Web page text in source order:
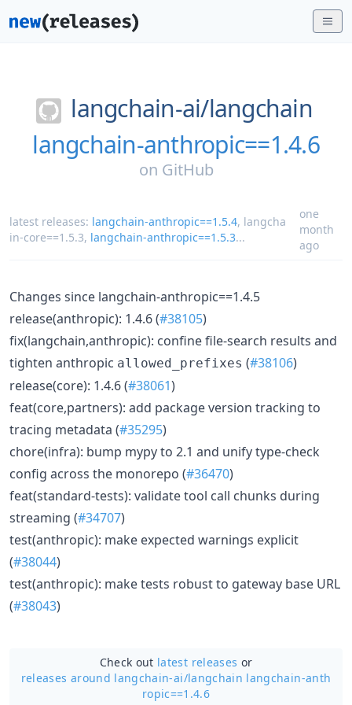
langchain-ai/langchain
langchain-anthropic==1.4.6
on GitHub
latest releases: langchain-anthropic==1.5.4, langcha
in-core==1.5.3, langchain-anthropic==1.5.3...
one
month
ago
Changes since langchain-anthropic==1.4.5
release(anthropic): 1.4.6 (#38105)
fix(langchain,anthropic): confine file-search results and
tighten anthropic allowed_prefixes (#38106)
release(core): 1.4.6 (#38061)
feat(core,partners): add package version tracking to
tracing metadata (#35295)
chore(infra): bump mypy to 2.1 and unify type-check
config across the monorepo (#36470)
feat(standard-tests): validate tool call chunks during
streaming (#34707)
test(anthropic): make expected warnings explicit
(#38044)
test(anthropic): make tests robust to gateway base URL
(#38043)
Check out latest releases or
releases around langchain-ai/langchain langchain-anth
ropic==1.4.6